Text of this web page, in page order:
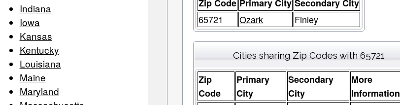
Indiana
Iowa
Kansas
Kentucky
Louisiana
Maine
Maryland
Zip Code Primary City Secondary City
65721
Ozark Finley
Cities sharing Zip Codes with 65721
Zip
Code
Primary
City
Secondary
City
More
Information